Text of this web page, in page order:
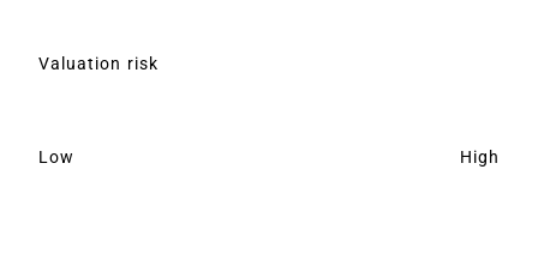
Valuation risk
Low High